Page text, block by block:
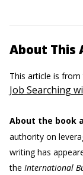
About This
This article is
Job Searching
About the book
authority on
writing has
the International